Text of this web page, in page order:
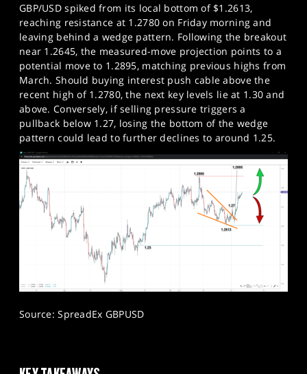
GBP/USD spiked from its local bottom of $1.2613,
reaching resistance at 1.2780 on Friday morning and
leaving behind a wedge pattern. Following the breakout
near 1.2645, the measured-move projection points to a
potential move to 1.2895, matching previous highs from
March. Should buying interest push cable above the
recent high of 1.2780, the next key levels lie at 1.30 and
above. Conversely, if selling pressure triggers a
pullback below 1.27, losing the bottom of the wedge
pattern could lead to further declines to around 1.25.
Source: SpreadEx GBPUSD